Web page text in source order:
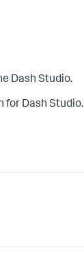
Dash Studio.
for Dash Studio.